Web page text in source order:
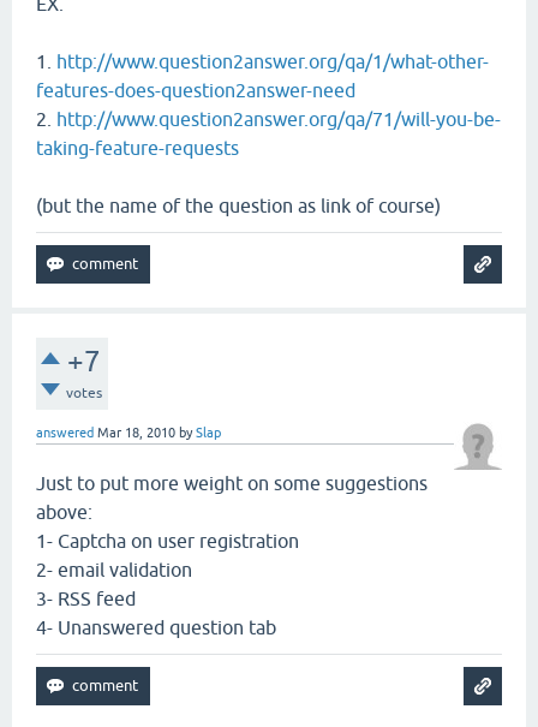
1. http://www.question2answer.org/qa/1/what-other-
features-does-question2answer-need
2. http://www.question2answer.org/qa/71/will-you-be-
taking-feature-requests
(but the name of the question as link of course)
+7
votes
answered Mar 18, 2010 bySlap
Just to put more weight on some suggestions
above:
1- Captcha on user registration
2- email validation
3- RSS feed
4- Unanswered question tab